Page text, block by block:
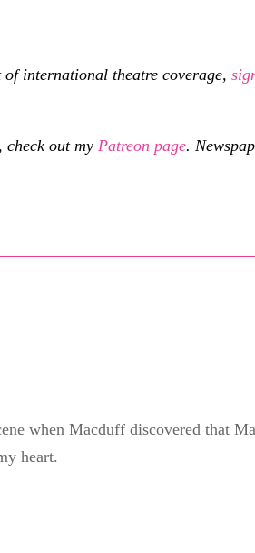
of international theatre coverage,
check out my Patreon page.
when Macduff discovered that
heart.